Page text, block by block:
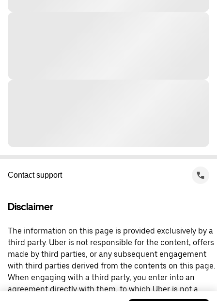
Contact support
Disclaimer
The information on this page is provided exclusively by a
third party. Uber is not responsible for the content, offers
made by third parties, or any subsequent engagement
with third parties derived from the contents on this page.
When engaging with a third party, you enter into an
agreement directly with them, to which Uber is not a